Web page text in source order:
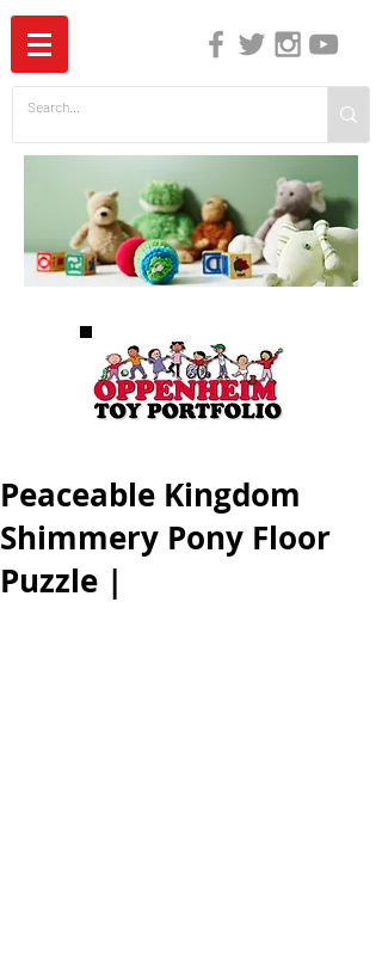
Peaceable Kingdom
Shimmery Pony Floor
Puzzle |